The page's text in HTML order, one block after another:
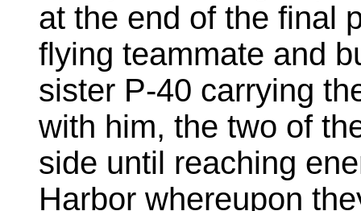
at the end of the final
flying teammate and
sister P-40 carrying
with him, the two of
side until reaching
Harbor whereupon